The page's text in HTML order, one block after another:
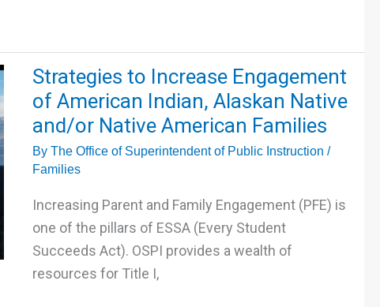
Strategies to Increase Engagement
of American Indian, Alaskan Native
and/or Native American Families
By The Office of Superintendent of Public Instruction /
Families
Increasing Parent and Family Engagement (PFE) is
one of the pillars of ESSA (Every Student
Succeeds Act). OSPI provides a wealth of
resources for Title I,
to
Increase
Engagement
of
American
Indian,
Alaskan
Native
and/or